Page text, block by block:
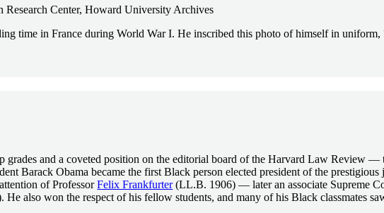
Research Center, Howard University Archives
time in France during World War I. He inscribed this photo of himself in
grades and a coveted position on the editorial board of the Harvard Law Review —
Barack Obama became the first Black person elected president of the prestigious
of ProfessorFelix Frankfurter(LL.B. 1906) — later an associate Supreme
also won the respect of his fellow students, and many of his Black classmates